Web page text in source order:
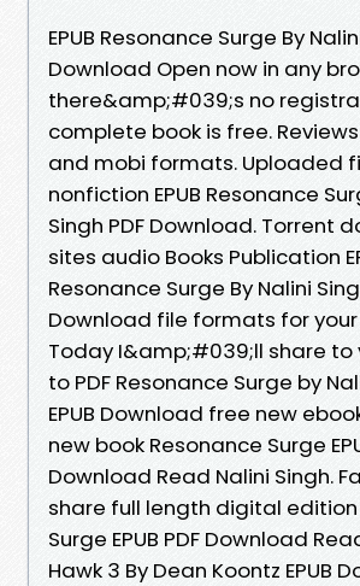
EPUB Resonance Surge By
Download Open now in any
there&amp;#039;s no
complete book is free.
and mobi formats. Uploaded
nonfiction EPUB Resonance
Singh PDF Download. Torrent
sites audio Books Publication
Resonance Surge By Nalini
Download file formats for
Today I&amp;#039;ll share to
to PDF Resonance Surge by
EPUB Download free new
new book Resonance Surge
Download Read Nalini Singh.
share full length digital edition
Surge EPUB PDF Download
Hawk 3 By Dean Koontz EPUB